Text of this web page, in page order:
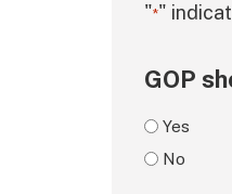
"*"
GOP
Yes
No